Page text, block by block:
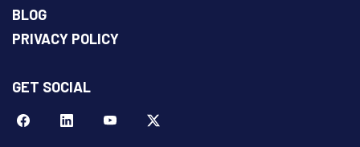
BLOG
PRIVACY POLICY
GET SOCIAL
FacebookLinkeInYouTube